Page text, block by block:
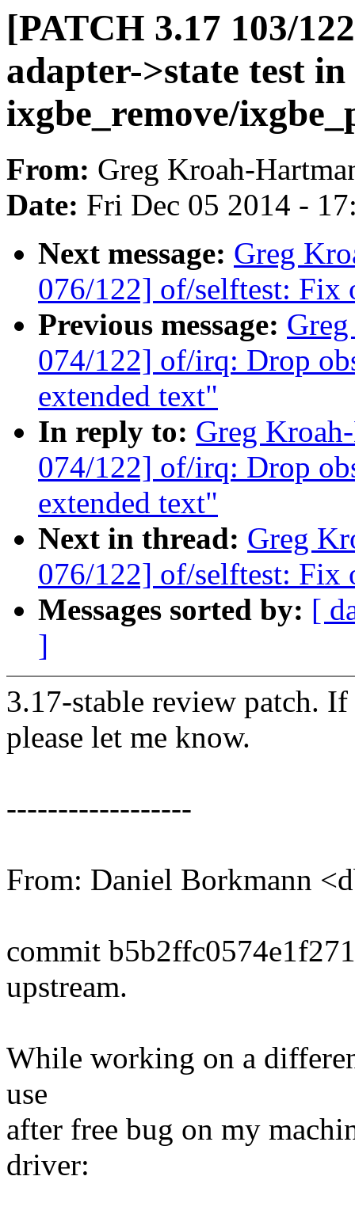
[PATCH 3.17 103/
adapter->state test in
ixgbe_remove/
From: Greg Kroah-
Date: Fri Dec 05 2014 -
Next message: Greg
076/122] of/selftest: Fix
Previous message:
074/122] of/irq: Drop
extended text"
In reply to: Greg
074/122] of/irq: Drop
extended text"
Next in thread: Greg
076/122] of/selftest: Fix
Messages sorted by: [
]
3.17-stable review patch.
please let me know.
------------------
From: Daniel Borkmann
commit
upstream.
While working on a
use
after free bug on my
driver: